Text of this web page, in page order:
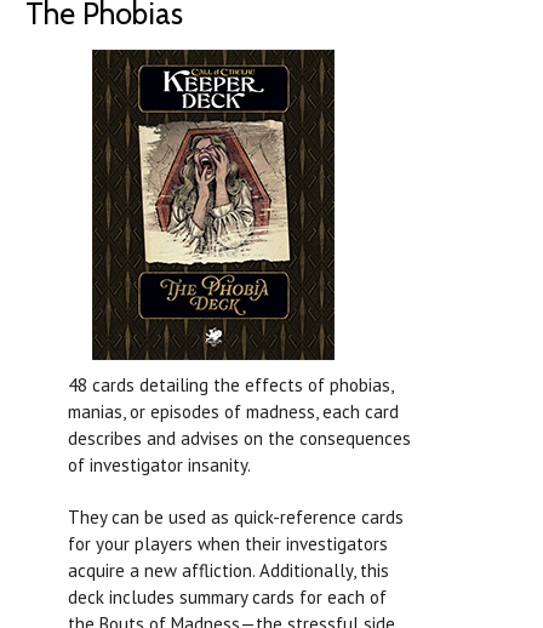
The Phobias
48 cards detailing the effects of phobias,
manias, or episodes of madness, each card
describes and advises on the consequences
of investigator insanity.
They can be used as quick-reference cards
for your players when their investigators
acquire a new affliction. Additionally, this
deck includes summary cards for each of